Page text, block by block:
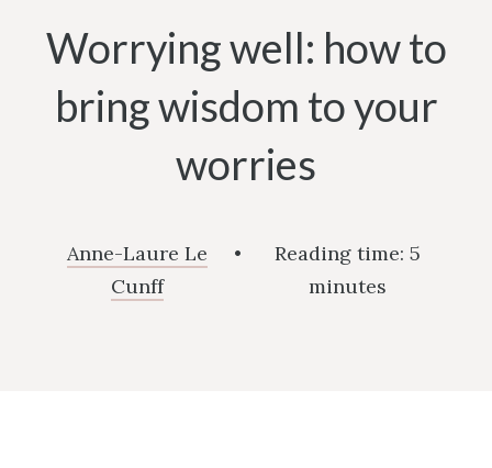
Worrying well: how to
bring wisdom to your
worries
Anne-Laure Le
Cunff
• Reading time: 5
minutes